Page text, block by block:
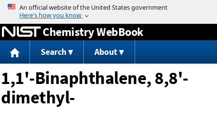
Jump to content
Chemistry WebBook
Search About
1,1'-Binaphthalene, 8,8'-
dimethyl-